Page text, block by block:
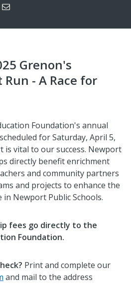
Grenon's
- A Race for
Foundation's annual
forSaturday, April 5,
is vital to our success. Newport
directly benefit enrichment
and community partners
and projects to enhance the
Newport Public Schools.
fees go directly to the
Foundation.
Print and complete our
and mail to the address